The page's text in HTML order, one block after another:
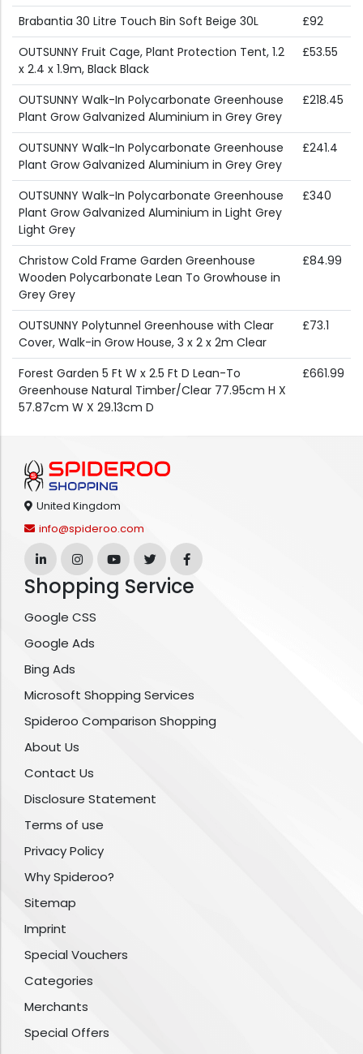
Brabantia 30 Litre Touch Bin Soft Beige 30L
£92
OUTSUNNY Fruit Cage, Plant Protection Tent, 1.2
x 2.4 x 1.9m, Black Black
£53.55
OUTSUNNY Walk-In Polycarbonate Greenhouse
Plant Grow Galvanized Aluminium in Grey Grey
£218.45
OUTSUNNY Walk-In Polycarbonate Greenhouse
Plant Grow Galvanized Aluminium in Grey Grey
£241.4
OUTSUNNY Walk-In Polycarbonate Greenhouse
Plant Grow Galvanized Aluminium in Light Grey
Light Grey
£340
Christow Cold Frame Garden Greenhouse
Wooden Polycarbonate Lean To Growhouse in
Grey Grey
£84.99
OUTSUNNY Polytunnel Greenhouse with Clear
Cover, Walk-in Grow House, 3 x 2 x 2m Clear
£73.1
Forest Garden 5 Ft W x 2.5 Ft D Lean-To
Greenhouse Natural Timber/Clear 77.95cm H X
57.87cm W X 29.13cm D
£661.99
United Kingdom
info@spideroo.com
Shopping Service
Google CSS
Google Ads
Bing Ads
Microsoft Shopping Services
Spideroo Comparison Shopping
About Us
Contact Us
Disclosure Statement
Terms of use
Privacy Policy
Why Spideroo?
Sitemap
Imprint
Special Vouchers
Categories
Merchants
Special Offers